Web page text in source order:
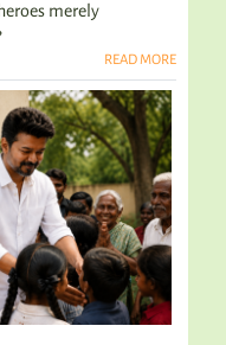
merely
READ MORE